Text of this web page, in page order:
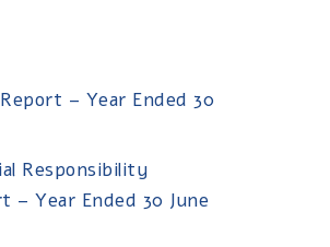
– Year Ended 30
Responsibility
– Year Ended 30 June